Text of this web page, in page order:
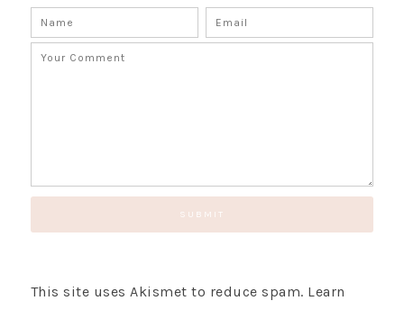
This site uses Akismet to reduce spam. Learn
GET UPDATES STRAIGHT TO YOUR INBOX!